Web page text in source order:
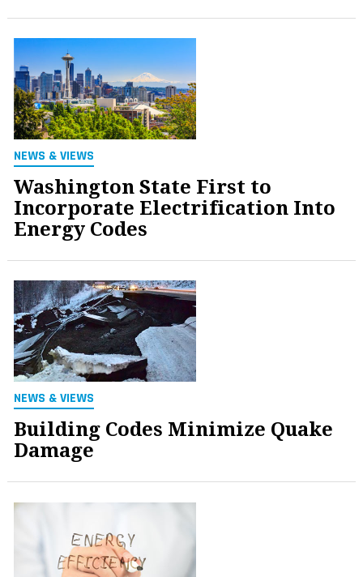
NEWS & VIEWS
Washington State First to
Incorporate Electrification Into
Energy Codes
NEWS & VIEWS
Building Codes Minimize Quake
Damage